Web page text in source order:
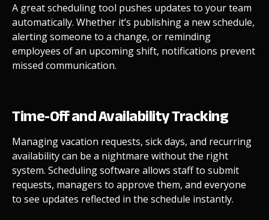
A great scheduling tool pushes updates to your team
automatically. Whether it’s publishing a new schedule,
alerting someone to a change, or reminding
employees of an upcoming shift, notifications prevent
missed communication.
Time-Off and Availability Tracking
Managing vacation requests, sick days, and recurring
availability can be a nightmare without the right
system. Scheduling software allows staff to submit
requests, managers to approve them, and everyone
to see updates reflected in the schedule instantly.